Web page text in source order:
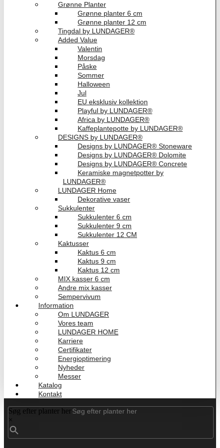
Grønne Planter
Grønne planter 6 cm
Grønne planter 12 cm
Tingdal by LUNDAGER®
Added Value
Valentin
Morsdag
Påske
Sommer
Halloween
Jul
EU eksklusiv kollektion
Playful by LUNDAGER®
Africa by LUNDAGER®
Kaffeplantepotte by LUNDAGER®
DESIGNS by LUNDAGER®
Designs by LUNDAGER® Stoneware
Designs by LUNDAGER® Dolomite
Designs by LUNDAGER® Concrete
Keramiske magnetpotter by
LUNDAGER®
LUNDAGER Home
Dekorative vaser
Sukkulenter
Sukkulenter 6 cm
Sukkulenter 9 cm
Sukkulenter 12 CM
Kaktusser
Kaktus 6 cm
Kaktus 9 cm
Kaktus 12 cm
MIX kasser 6 cm
Andre mix kasser
Sempervivum
Information
Om LUNDAGER
Vores team
LUNDAGER HOME
Karriere
Certifikater
Energioptimering
Nyheder
Messer
Katalog
Kontakt
Søg efter planter her
×